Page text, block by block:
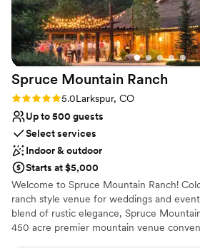
Spruce Mountain Ranch
Rating: 5.0 (32 reviews)
5.0Larkspur, CO
Up to 500 guests
Select services
Indoor & outdoor
Starts at $5,000
Welcome to Spruce Mountain Ranch!
ranch style venue for weddings and
blend of rustic elegance, Spruce
450 acre premier mountain venue